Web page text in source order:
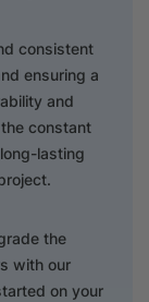
consistent
ensuring a
and
constant
lasting
the
with our
on your